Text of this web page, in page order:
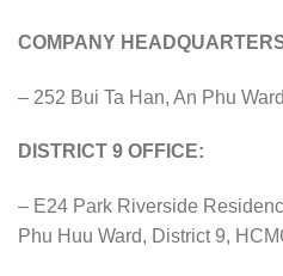
COMPANY
– 252 Bui Ta Han, An Phu
DISTRICT 9 OFFICE:
– E24 Park Riverside
Phu Huu Ward, District 9,